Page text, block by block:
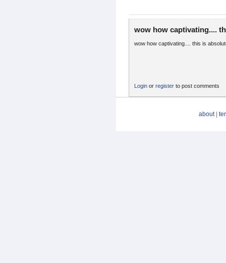
wow how captivating....
wow how captivating.... this is
Login or register to post comments
about|